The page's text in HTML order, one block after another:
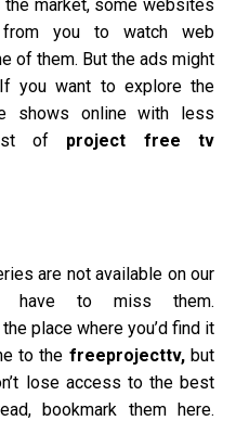
the market, some websites
you to watch web
of them. But the ads might
you want to explore the
shows online with less
list of project free tv
are not available on our
have to miss them.
place where you’d find it
to the freeprojecttv,but
lose access to the best
bookmark them here.